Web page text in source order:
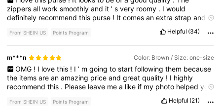
zippersallworksmoothlyand it’svery roomy . Iwould
definitely recommendthis purse ! Itcomesanextrastrapand a
From SHEIN US Points Program Helpful (34)
m***n Color: Brown / Size: one-size
OMG ! I love this ! I ’ m going to start following them because
the itemsareanamazing priceandgreatquality ! I highly
recommendthis . Please leave mea like if my photo helpedyou
From SHEIN US Points Program Helpful (21)